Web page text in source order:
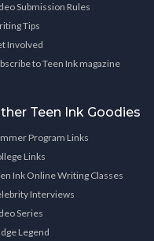
Submission Rules
Tips
Involved
to Teen Ink magazine
Teen Ink Goodies
Program Links
Links
Ink Online Writing Classes
Interviews
Series
Legend